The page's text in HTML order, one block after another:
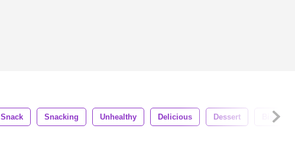
Snack Snacking Unhealthy Delicious Dessert Biscuit